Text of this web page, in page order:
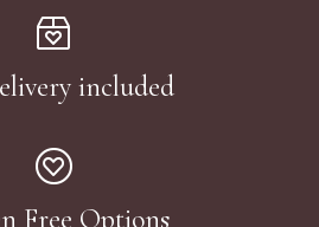
included
Free Options